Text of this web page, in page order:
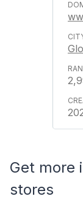
Get more
stores